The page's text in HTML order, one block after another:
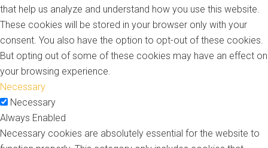
that help us analyze and understand how you use this website.
These cookies will be stored in your browser only with your
consent. You also have the option to opt-out of these cookies.
But opting out of some of these cookies may have an effect on
your browsing experience.
Necessary
Necessary
Always Enabled
Necessary cookies are absolutely essential for the website to